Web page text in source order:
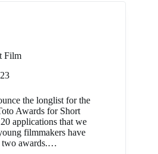
Film
the longlist for the
Awards for Short
applications that we
filmmakers have
two awards.…